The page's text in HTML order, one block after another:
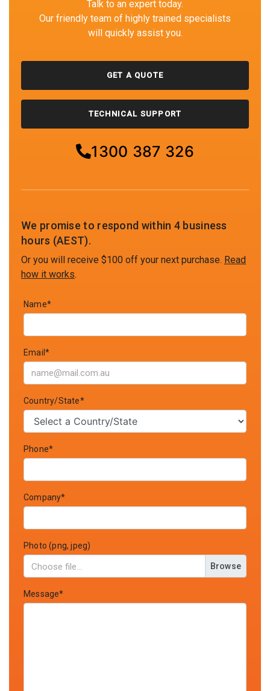
Talk to an expert today.
Our friendly team of highly trained specialists
will quickly assist you.
GET A QUOTE
TECHNICAL SUPPORT
1300 387 326
We promise to respond within 4 business
hours (AEST).
Or you will receive $100 off your next purchase. Read
how it works.
Name*
Email*
Country/State*
Phone*
Company*
Photo (png, jpeg)
Browse
Message*